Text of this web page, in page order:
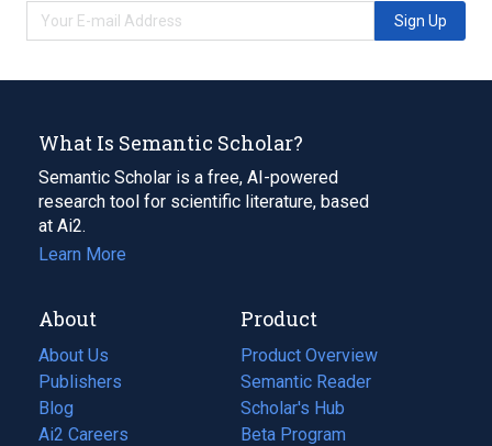
Sign Up
What Is Semantic Scholar?
Semantic Scholar is a free, AI-powered
research tool for scientific literature, based
at Ai2.
Learn More
About
About Us
Publishers
Blog
(opens
in
Ai2 Careers
(opens
Product
Product Overview
Semantic Reader
Scholar's Hub
Beta Program